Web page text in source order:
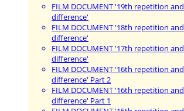
FILM DOCUMENT '19th repetition and
difference'
FILM DOCUMENT '18th repetition and
difference'
FILM DOCUMENT '17th repetition and
difference'
FILM DOCUMENT '16th repetition and
difference' Part 2
FILM DOCUMENT '16th repetition and
difference' Part 1